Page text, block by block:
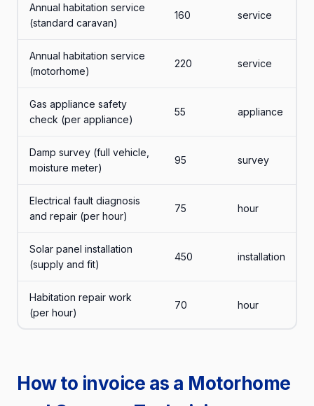
Annual habitation service
(standard caravan)
160 service
Annual habitation service
(motorhome)
220 service
Gas appliance safety
check (per appliance)
55 appliance
Damp survey (full vehicle,
moisture meter)
95 survey
Electrical fault diagnosis
and repair (per hour)
75 hour
Solar panel installation
(supply and fit)
450 installation
Habitation repair work
(per hour)
70 hour
How to invoice as a Motorhome